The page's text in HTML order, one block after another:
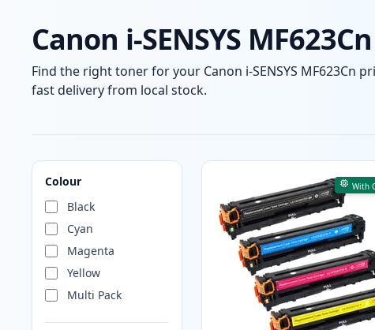
Canon i-SENSYS
Find the right toner for your Canon i-SENSYS
fast delivery from local stock.
Colour
Black
Cyan
Magenta
Yellow
Multi Pack
Products
With